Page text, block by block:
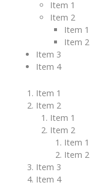
Item 1
Item 2
Item 1
Item 2
Item 3
Item 4
Item 1
Item 2
Item 1
Item 2
Item 1
Item 2
Item 3
Item 4